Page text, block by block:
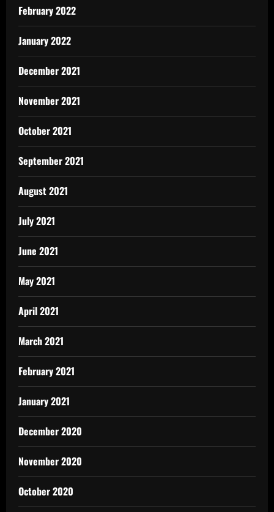
February 2022
January 2022
December 2021
November 2021
October 2021
September 2021
August 2021
July 2021
June 2021
May 2021
April 2021
March 2021
February 2021
January 2021
December 2020
November 2020
October 2020